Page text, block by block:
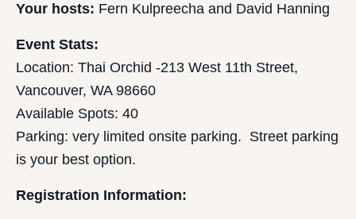
Your hosts: Fern Kulpreecha and David Hanning
Event Stats:
Location: Thai Orchid -213 West 11th Street,
Vancouver, WA 98660
Available Spots: 40
Parking: very limited onsite parking. Street parking
is your best option.
Registration Information: